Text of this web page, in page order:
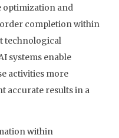
optimization and
completion within
technological
systems enable
activities more
accurate results in a
within